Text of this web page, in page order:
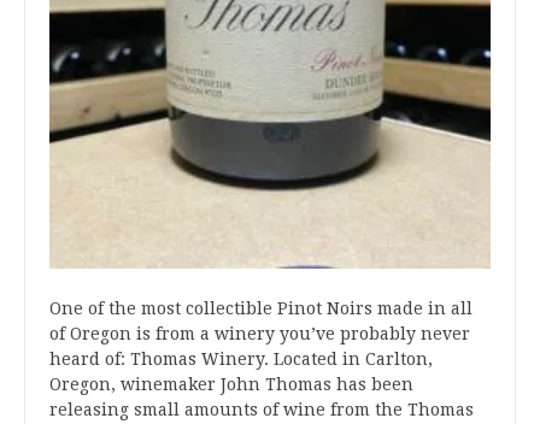
One of the most collectible Pinot Noirs made in all
of Oregon is from a winery you’ve probably never
heard of: Thomas Winery. Located in Carlton,
Oregon, winemaker John Thomas has been
releasing small amounts of wine from the Thomas